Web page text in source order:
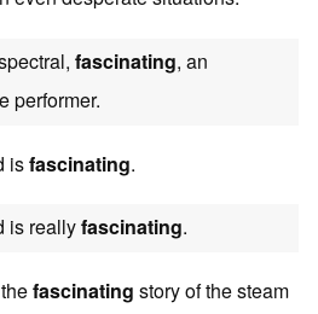
fascinating, an
performer.
isfascinating.
is reallyfascinating.
fascinating story of the steam